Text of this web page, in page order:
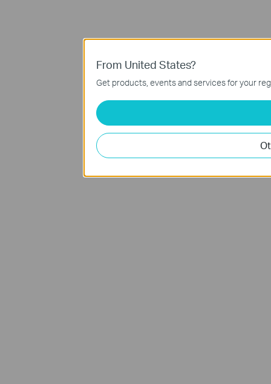
From United States?
Get products, events and services for your